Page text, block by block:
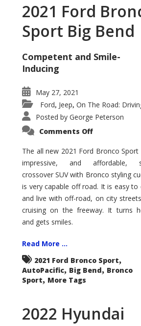
2021 Ford
Sport Big Bend
Competent and Smile-
Inducing
May 27, 2021
Ford, Jeep, On The Road:
Posted by George Peterson
Comments Offon
Bronco
Sport
Big
The all new 2021 Ford Bronco Sport
impressive, and affordable,
crossover SUV with Bronco styling
is very capable off road. It is easy to
and live with off-road, on city
cruising on the freeway. It turns
and gets smiles.
Read More ...
2021 Ford Bronco Sport,
AutoPacific, Big Bend, Bronco
Sport, More Tags
2022 Hyundai